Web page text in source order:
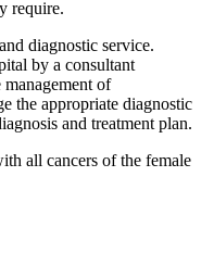
require.
diagnostic service.
by a consultant
of
the appropriate diagnostic
and treatment plan.
all cancers of the female